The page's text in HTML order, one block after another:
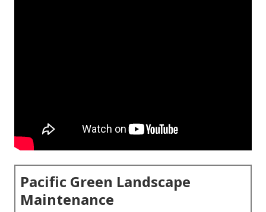
Pacific Green Landscape
Maintenance